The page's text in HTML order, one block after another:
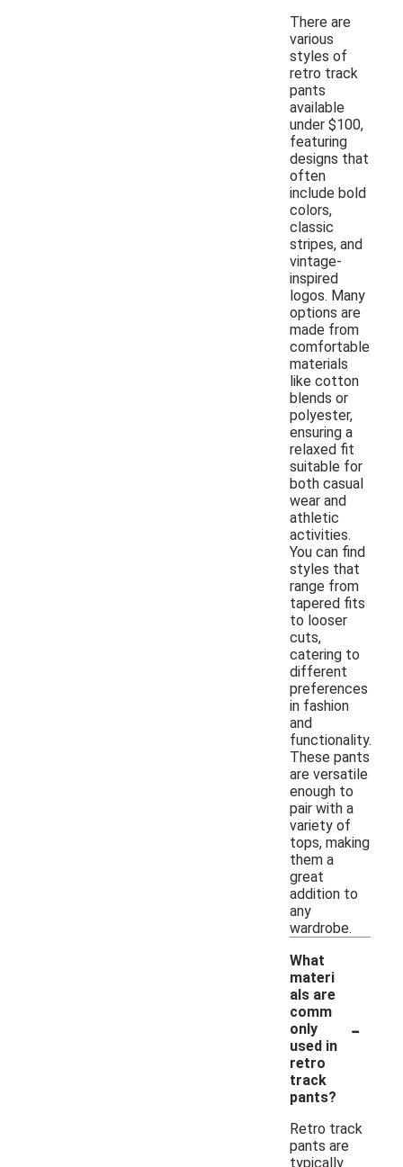
There are
various
styles of
retro track
pants
available
under $100,
featuring
designs that
often
include bold
colors,
classic
stripes, and
vintage-
inspired
logos. Many
options are
made from
comfortable
materials
like cotton
blends or
polyester,
ensuring a
relaxed fit
suitable for
both casual
wear and
athletic
activities.
You can find
styles that
range from
tapered fits
to looser
cuts,
catering to
different
preferences
in fashion
and
functionality.
These pants
are versatile
enough to
pair with a
variety of
tops, making
them a
great
addition to
any
wardrobe.
What
materi
als are
comm
only
used in
retro
track
pants?
-
Retro track
pants are
typically